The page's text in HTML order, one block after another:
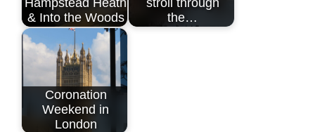
& Into the Woods
the…
Coronation
Weekend in
London